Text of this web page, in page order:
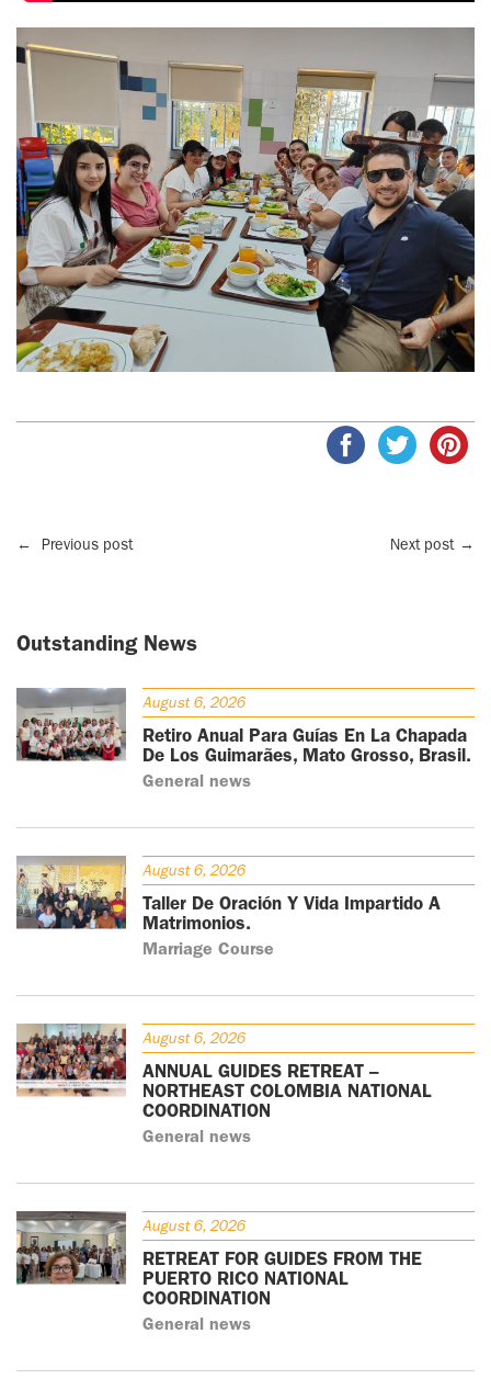
← Previous post Next post →
Outstanding News
August 6, 2026
Retiro Anual Para Guías En La Chapada
De Los Guimarães, Mato Grosso, Brasil.
General news
August 6, 2026
Taller De Oración Y Vida Impartido A
Matrimonios.
Marriage Course
August 6, 2026
ANNUAL GUIDES RETREAT –
NORTHEAST COLOMBIA NATIONAL
COORDINATION
General news
August 6, 2026
RETREAT FOR GUIDES FROM THE
PUERTO RICO NATIONAL
COORDINATION
General news